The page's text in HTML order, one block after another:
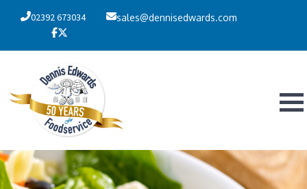
02392 673034 sales@dennisedwards.com